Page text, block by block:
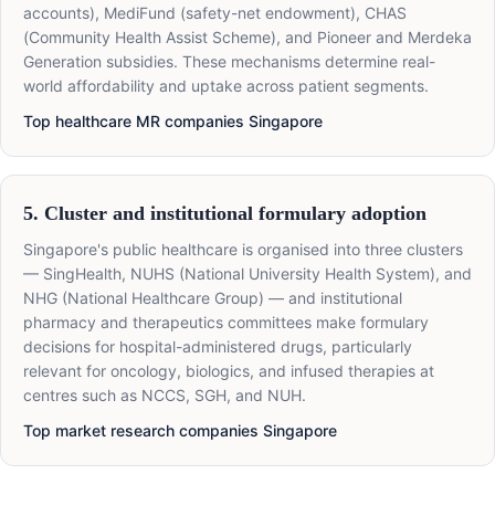
accounts), MediFund (safety-net endowment), CHAS
(Community Health Assist Scheme), and Pioneer and Merdeka
Generation subsidies. These mechanisms determine real-
world affordability and uptake across patient segments.
Top healthcare MR companies Singapore
5. Cluster and institutional formulary adoption
Singapore's public healthcare is organised into three clusters
— SingHealth, NUHS (National University Health System), and
NHG (National Healthcare Group) — and institutional
pharmacy and therapeutics committees make formulary
decisions for hospital-administered drugs, particularly
relevant for oncology, biologics, and infused therapies at
centres such as NCCS, SGH, and NUH.
Top market research companies Singapore